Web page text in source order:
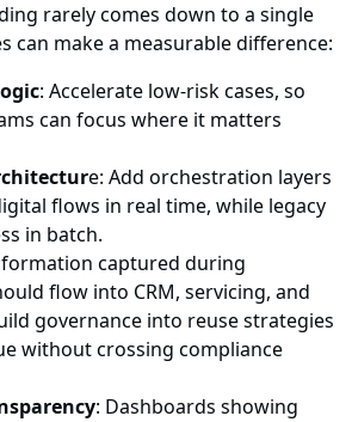
rarely comes down to a single
can make a measurable difference:
: Accelerate low-risk cases, so
can focus where it matters
e: Add orchestration layers
flows in real time, while legacy
in batch.
captured during
flow into CRM, servicing, and
governance into reuse strategies
without crossing compliance
: Dashboards showing